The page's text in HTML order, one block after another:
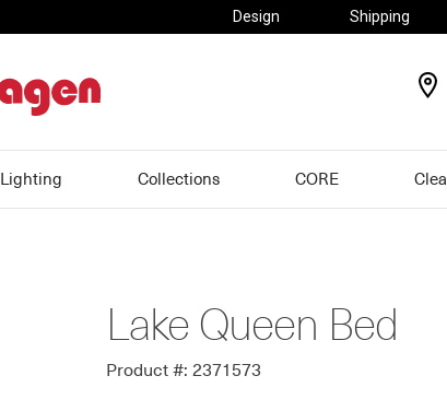
Design Shipping
Lighting Collections CORE
Lake Queen Bed
Product #: 2371573